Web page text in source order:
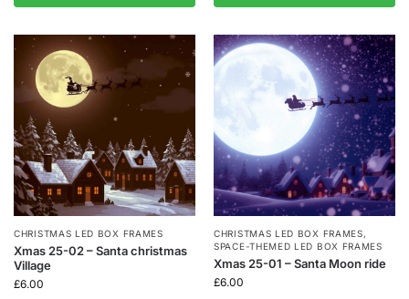
CHRISTMAS LED BOX FRAMES
Xmas 25-02 – Santa christmas
Village
£6.00
CHRISTMAS LED BOX FRAMES,
SPACE-THEMED LED BOX FRAMES
Xmas 25-01 – Santa Moon ride
£6.00